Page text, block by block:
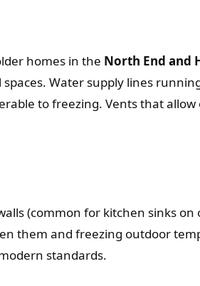
homes in the North End and
Water supply lines
to freezing. Vents that
(common for kitchen sinks
them and freezing outdoor
standards.